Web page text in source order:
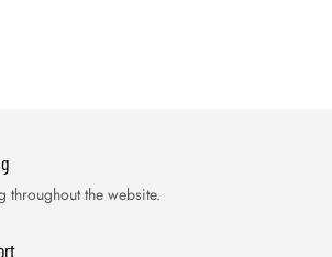
throughout the website.